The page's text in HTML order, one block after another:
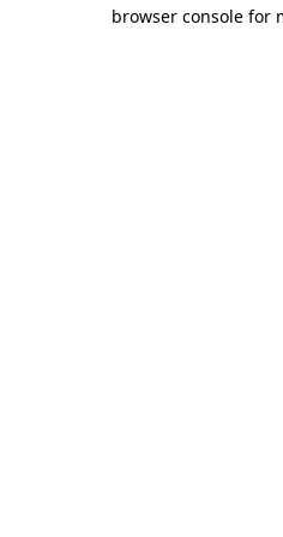
browser console for